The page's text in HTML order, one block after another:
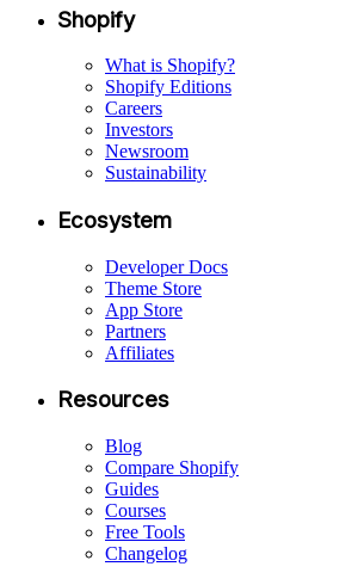
Shopify
What is Shopify?
Shopify Editions
Careers
Investors
Newsroom
Sustainability
Ecosystem
Developer Docs
Theme Store
App Store
Partners
Affiliates
Resources
Blog
Compare Shopify
Guides
Courses
Free Tools
Changelog